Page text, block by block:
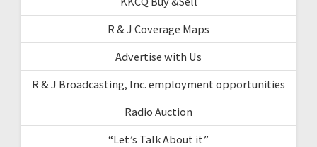
R & J Coverage Maps
Advertise with Us
R & J Broadcasting, Inc. employment opportunities
Radio Auction
“Let’s Talk About it”